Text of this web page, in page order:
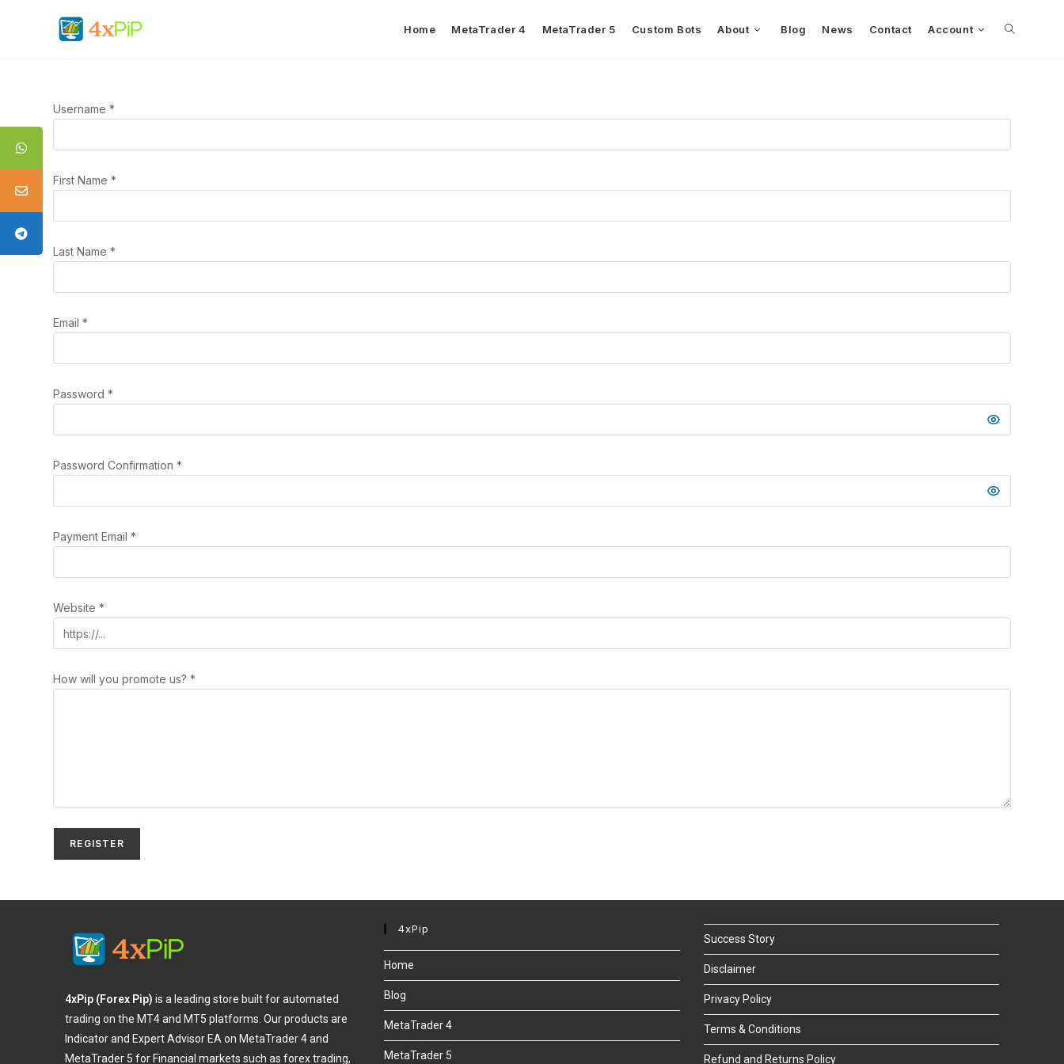
Home MetaTrader 4 MetaTrader 5 Custom Bots About Blog News Contact Account
Username*
First Name*
Last Name*
Email*
Password*
Password Confirmation*
Payment Email*
Website*
How will you promote us?*
REGISTER
4xPip (Forex Pip)is a leading store built for automated
trading on the MT4 and MT5 platforms. Our products are
Indicator and Expert Advisor EA on MetaTrader 4 and
MetaTrader 5 for Financial markets such as forex trading,
4xPip
Home
Blog
MetaTrader 4
MetaTrader 5
Success Story
Disclaimer
Privacy Policy
Terms & Conditions
Refund and Returns Policy